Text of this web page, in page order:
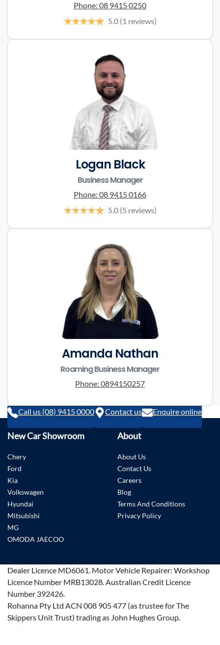
Phone: 08 9415 0250
5.0 (1 reviews)
Logan Black
Business Manager
Phone: 08 9415 0166
5.0 (5 reviews)
Amanda Nathan
Roaming Business Manager
Phone: 0894150257
Call us (08) 9415 0000 Contact us Enquire online
New Car Showroom
Chery
Ford
Kia
Volkswagen
Hyundai
Mitsubishi
MG
OMODA JAECOO
About
About Us
Contact Us
Careers
Blog
Terms And Conditions
Privacy Policy
Dealer Licence MD6061. Motor Vehicle Repairer: Workshop
Licence Number MRB13028.Australian Credit Licence
Number 392426.
Rohanna Pty Ltd ACN 008 905 477 (as trustee for The
Skippers Unit Trust) trading as John Hughes Group.